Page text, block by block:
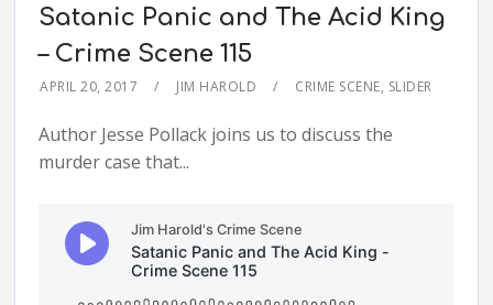
Satanic Panic and The Acid King
– Crime Scene 115
APRIL 20, 2017 JIM HAROLD CRIME SCENE, SLIDER
Author Jesse Pollack joins us to discuss the
murder case that...